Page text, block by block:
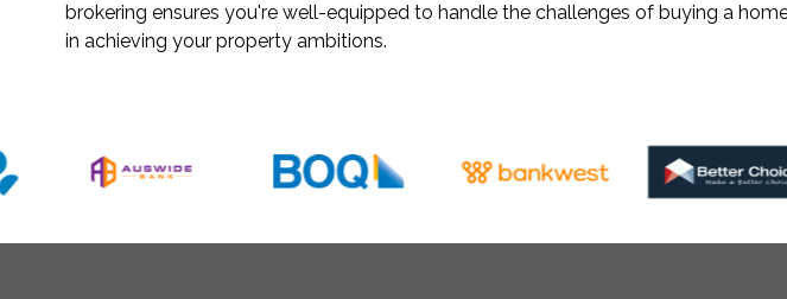
brokering ensures you're well-equipped to handle the challenges of buying a
in achieving your property ambitions.